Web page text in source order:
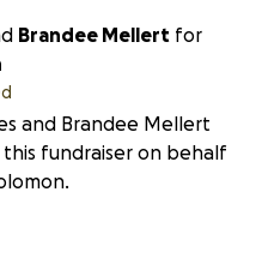
Brandee Mellert for
and Brandee Mellert
fundraiser on behalf